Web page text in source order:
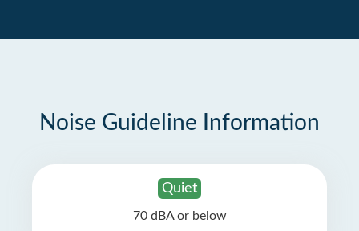
Noise Guideline Information
Quiet
70 dBA or below